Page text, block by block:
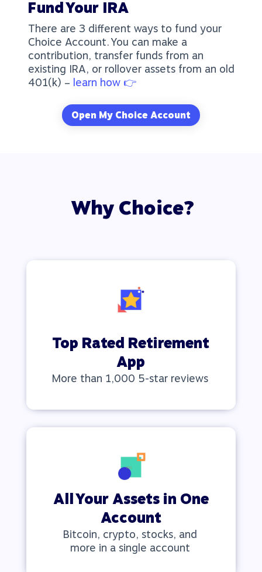
Fund Your IRA
There are 3 different ways to fund your
Choice Account. You can make a
contribution, transfer funds from an
existing IRA, or rollover assets from an old
401(k) – learn how 👉
Open My Choice Account
Why Choice?
Top Rated Retirement
App
More than 1,000 5-star reviews
All Your Assets in One
Account
Bitcoin, crypto, stocks, and
more in a single account